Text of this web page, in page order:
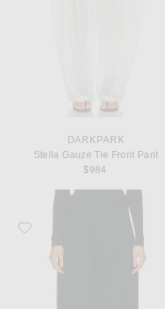
DARKPARK
Stella Gauze Tie Front Pant
$984
Favorite DARKPARK Phebe Wide